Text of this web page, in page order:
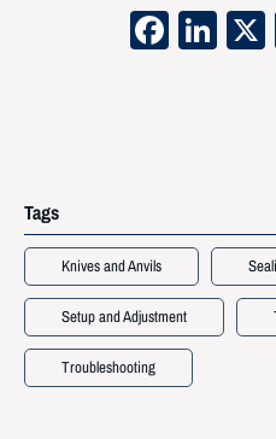
Tags
Knives and Anvils
Setup and Adjustment
Troubleshooting